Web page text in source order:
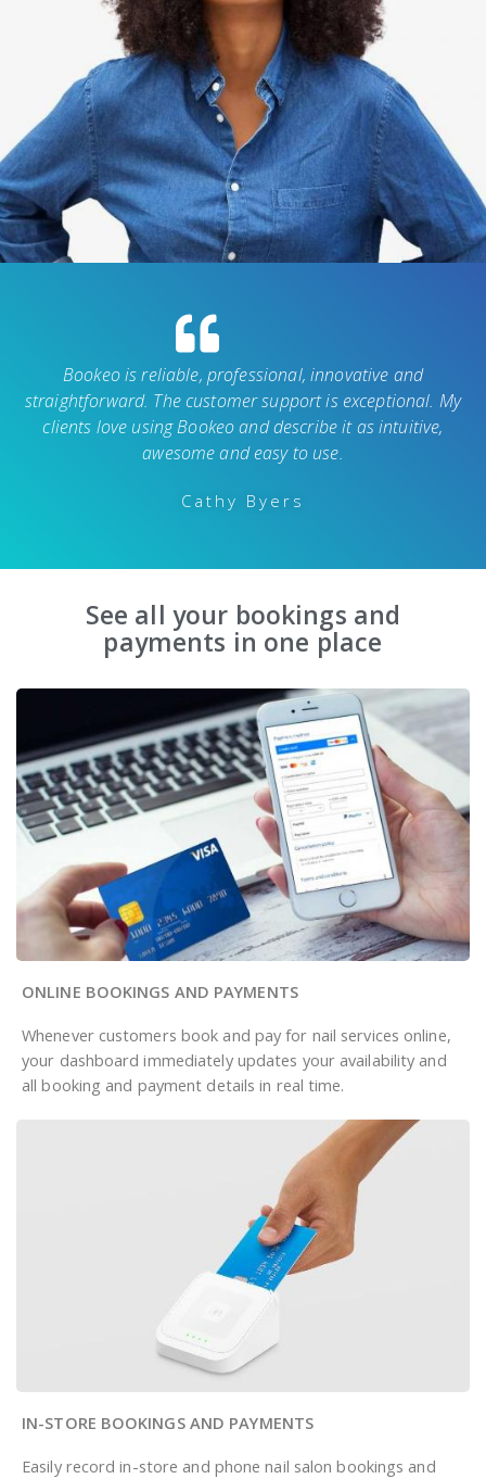
Bookeo is reliable, professional, innovative and
straightforward. The customer support is exceptional. My
clients love using Bookeo and describe it as intuitive,
awesome and easy to use.
Cathy Byers
See all your bookings and
payments in one place
ONLINE BOOKINGS AND PAYMENTS
Whenever customers book and pay for nail services online,
your dashboard immediately updates your availability and
all booking and payment details in real time.
IN-STORE BOOKINGS AND PAYMENTS
Easily record in-store and phone nail salon bookings and